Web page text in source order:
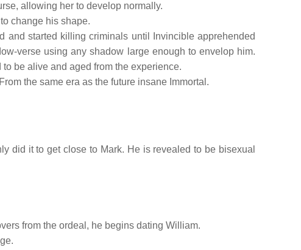
allowing her to develop normally.
change his shape.
and started killing criminals until Invincible apprehended
verse using any shadow large enough to envelop him.
be alive and aged from the experience.
the same era as the future insane Immortal.
did it to get close to Mark. He is revealed to be bisexual
from the ordeal, he begins dating William.